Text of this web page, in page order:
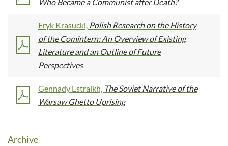
Who Became a Communist after Death?
Eryk Krasucki, Polish Research on the History
of the Comintern: An Overview of Existing
Literature and an Outline of Future
Perspectives
Gennady Estraikh, The Soviet Narrative of the
Warsaw Ghetto Uprising
Archive